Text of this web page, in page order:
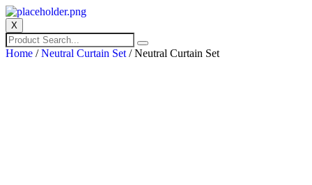
X
Home /Neutral Curtain Set / Neutral Curtain Set